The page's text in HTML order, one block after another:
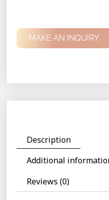
MAKE AN INQUIRY
Description
Additional
Reviews (0)